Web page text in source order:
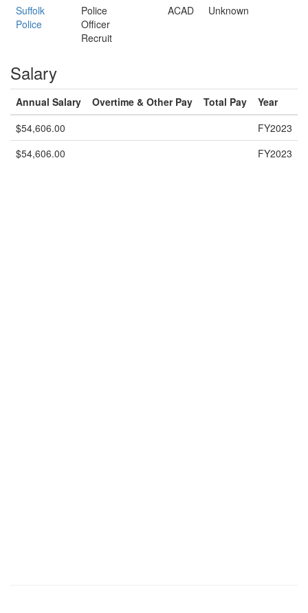
Suffolk
Police
Police
Officer
Recruit
ACAD Unknown
Salary
Annual Salary Overtime & Other Pay Total Pay
Year
$54,606.00
FY2023
$54,606.00
FY2023